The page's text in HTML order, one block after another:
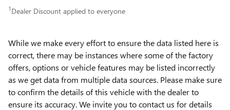
1 Dealer Discount applied to everyone
While we make every effort to ensure the data listed here is
correct, there may be instances where some of the factory
offers, options or vehicle features may be listed incorrectly
as we get data from multiple data sources. Please make sure
to confirm the details of this vehicle with the dealer to
ensure its accuracy. We invite you to contact us for details